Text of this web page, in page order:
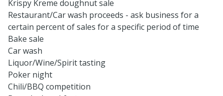
Krispy Kreme doughnut sale
Restaurant/Car wash proceeds - ask business for a
certain percent of sales for a specific period of time
Bake sale
Car wash
Liquor/Wine/Spirit tasting
Poker night
Chili/BBQ competition